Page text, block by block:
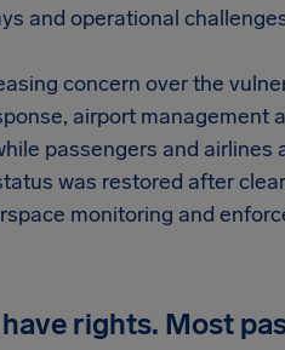
and operational
concern over the
airport management
passengers and airlines
was restored after
monitoring and
rights. Most